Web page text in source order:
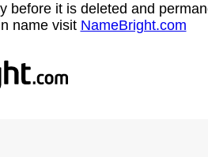
before it is deleted and
name visit NameBright.com